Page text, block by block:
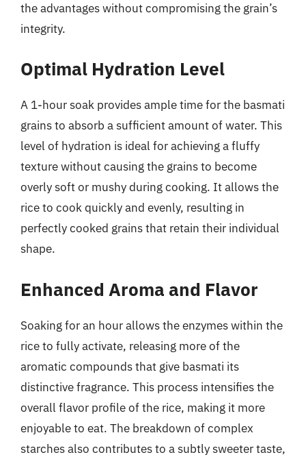
the advantages without compromising the grain’s
integrity.
Optimal Hydration Level
A 1-hour soak provides ample time for the basmati
grains to absorb a sufficient amount of water. This
level of hydration is ideal for achieving a fluffy
texture without causing the grains to become
overly soft or mushy during cooking. It allows the
rice to cook quickly and evenly, resulting in
perfectly cooked grains that retain their individual
shape.
Enhanced Aroma and Flavor
Soaking for an hour allows the enzymes within the
rice to fully activate, releasing more of the
aromatic compounds that give basmati its
distinctive fragrance. This process intensifies the
overall flavor profile of the rice, making it more
enjoyable to eat. The breakdown of complex
starches also contributes to a subtly sweeter taste,